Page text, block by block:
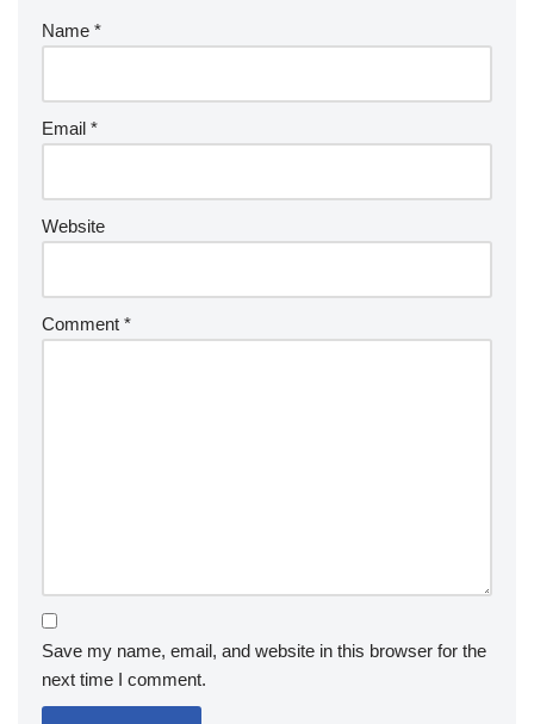
Name *
Email *
Website
Comment *
Save my name, email, and website in this browser for the
next time I comment.